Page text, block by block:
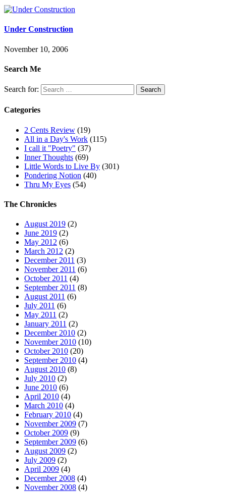
Under Construction
November 10, 2006
Search Me
Search for:
Categories
2 Cents Review (19)
All in a Day's Work (115)
I call it "Poetry" (37)
Inner Thoughts (69)
Little Words to Live By (301)
Pondering Notion (40)
Thru My Eyes (54)
The Chronicles
August 2019 (2)
June 2019 (2)
May 2012 (6)
March 2012 (2)
December 2011 (3)
November 2011 (6)
October 2011 (4)
September 2011 (8)
August 2011 (6)
July 2011 (6)
May 2011 (2)
January 2011 (2)
December 2010 (2)
November 2010 (10)
October 2010 (20)
September 2010 (4)
August 2010 (8)
July 2010 (2)
June 2010 (6)
April 2010 (4)
March 2010 (4)
February 2010 (4)
November 2009 (7)
October 2009 (9)
September 2009 (6)
August 2009 (2)
July 2009 (2)
April 2009 (4)
December 2008 (4)
November 2008 (4)